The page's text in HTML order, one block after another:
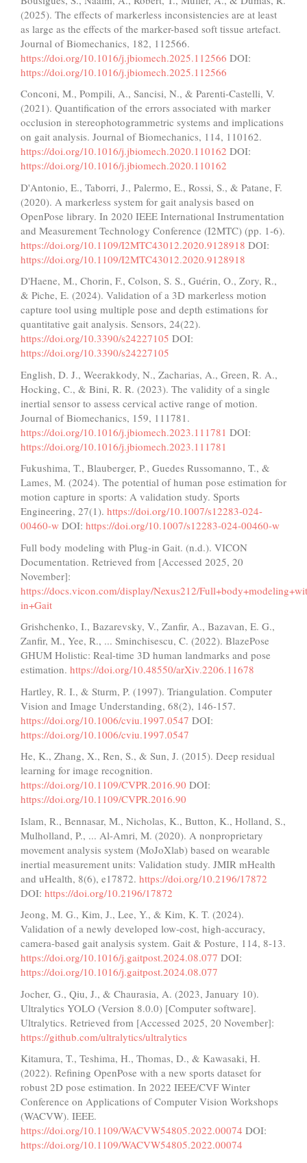
(2025). The effects of markerless inconsistencies are at least
as large as the effects of the marker-based soft tissue artefact.
Journal of Biomechanics, 182, 112566.
https://doi.org/10.1016/j.jbiomech.2025.112566 DOI:
https://doi.org/10.1016/j.jbiomech.2025.112566
Conconi, M., Pompili, A., Sancisi, N., & Parenti-Castelli, V.
(2021). Quantification of the errors associated with marker
occlusion in stereophotogrammetric systems and implications
on gait analysis. Journal of Biomechanics, 114, 110162.
https://doi.org/10.1016/j.jbiomech.2020.110162 DOI:
https://doi.org/10.1016/j.jbiomech.2020.110162
D'Antonio, E., Taborri, J., Palermo, E., Rossi, S., & Patane, F.
(2020). A markerless system for gait analysis based on
OpenPose library. In 2020 IEEE International Instrumentation
and Measurement Technology Conference (I2MTC) (pp. 1-6).
https://doi.org/10.1109/I2MTC43012.2020.9128918 DOI:
https://doi.org/10.1109/I2MTC43012.2020.9128918
D'Haene, M., Chorin, F., Colson, S. S., Guérin, O., Zory, R.,
& Piche, E. (2024). Validation of a 3D markerless motion
capture tool using multiple pose and depth estimations for
quantitative gait analysis. Sensors, 24(22).
https://doi.org/10.3390/s24227105 DOI:
https://doi.org/10.3390/s24227105
English, D. J., Weerakkody, N., Zacharias, A., Green, R. A.,
Hocking, C., & Bini, R. R. (2023). The validity of a single
inertial sensor to assess cervical active range of motion.
Journal of Biomechanics, 159, 111781.
https://doi.org/10.1016/j.jbiomech.2023.111781 DOI:
https://doi.org/10.1016/j.jbiomech.2023.111781
Fukushima, T., Blauberger, P., Guedes Russomanno, T., &
Lames, M. (2024). The potential of human pose estimation for
motion capture in sports: A validation study. Sports
Engineering, 27(1). https://doi.org/10.1007/s12283-024-
00460-w DOI: https://doi.org/10.1007/s12283-024-00460-w
Full body modeling with Plug-in Gait. (n.d.). VICON
Documentation. Retrieved from [Accessed 2025, 20
November]:
https://docs.vicon.com/display/Nexus212/
in+Gait
Grishchenko, I., Bazarevsky, V., Zanfir, A., Bazavan, E. G.,
Zanfir, M., Yee, R., ... Sminchisescu, C. (2022). BlazePose
GHUM Holistic: Real-time 3D human landmarks and pose
estimation. https://doi.org/10.48550/arXiv.2206.11678
Hartley, R. I., & Sturm, P. (1997). Triangulation. Computer
Vision and Image Understanding, 68(2), 146-157.
https://doi.org/10.1006/cviu.1997.0547 DOI:
https://doi.org/10.1006/cviu.1997.0547
He, K., Zhang, X., Ren, S., & Sun, J. (2015). Deep residual
learning for image recognition.
https://doi.org/10.1109/CVPR.2016.90 DOI:
https://doi.org/10.1109/CVPR.2016.90
Islam, R., Bennasar, M., Nicholas, K., Button, K., Holland, S.,
Mulholland, P., ... Al-Amri, M. (2020). A nonproprietary
movement analysis system (MoJoXlab) based on wearable
inertial measurement units: Validation study. JMIR mHealth
and uHealth, 8(6), e17872. https://doi.org/10.2196/17872
DOI: https://doi.org/10.2196/17872
Jeong, M. G., Kim, J., Lee, Y., & Kim, K. T. (2024).
Validation of a newly developed low-cost, high-accuracy,
camera-based gait analysis system. Gait & Posture, 114, 8-13.
https://doi.org/10.1016/j.gaitpost.2024.08.077 DOI:
https://doi.org/10.1016/j.gaitpost.2024.08.077
Jocher, G., Qiu, J., & Chaurasia, A. (2023, January 10).
Ultralytics YOLO (Version 8.0.0) [Computer software].
Ultralytics. Retrieved from [Accessed 2025, 20 November]:
https://github.com/ultralytics/ultralytics
Kitamura, T., Teshima, H., Thomas, D., & Kawasaki, H.
(2022). Refining OpenPose with a new sports dataset for
robust 2D pose estimation. In 2022 IEEE/CVF Winter
Conference on Applications of Computer Vision Workshops
(WACVW). IEEE.
https://doi.org/10.1109/WACVW54805.2022.00074 DOI:
https://doi.org/10.1109/WACVW54805.2022.00074